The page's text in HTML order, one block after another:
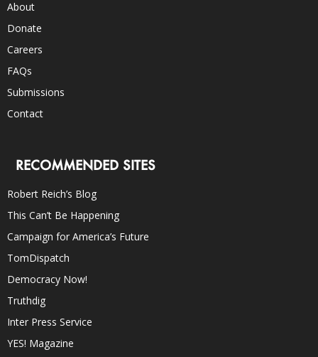
About
Donate
Careers
FAQs
Submissions
Contact
RECOMMENDED SITES
Robert Reich’s Blog
This Can’t Be Happening
Campaign for America’s Future
TomDispatch
Democracy Now!
Truthdig
Inter Press Service
YES! Magazine